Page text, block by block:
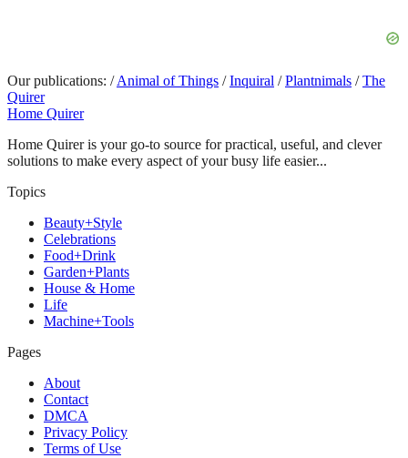
Our publications: / Animal of Things / Inquiral / Plantnimals / The
Quirer
Home Quirer
Home Quirer is your go-to source for practical, useful, and clever
solutions to make every aspect of your busy life easier...
Topics
Beauty+Style
Celebrations
Food+Drink
Garden+Plants
House & Home
Life
Machine+Tools
Pages
About
Contact
DMCA
Privacy Policy
Terms of Use